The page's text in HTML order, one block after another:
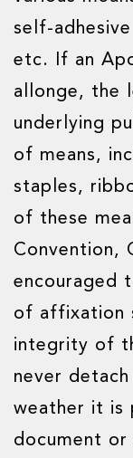
self-
etc. If an
allonge, the
underlying
of means,
staples,
of these
Convention,
encouraged
of affixation
integrity of
never
weather it is
document or